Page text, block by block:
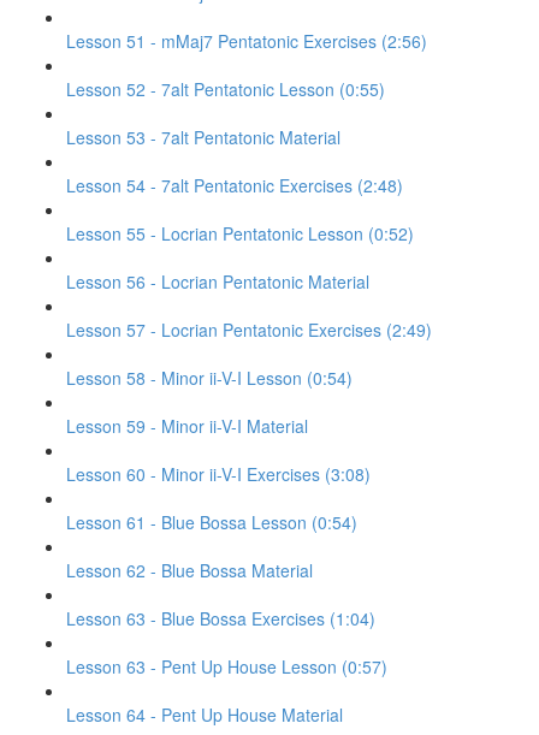
Lesson 51 - mMaj7 Pentatonic Exercises (2:56)
Lesson 52 - 7alt Pentatonic Lesson (0:55)
Lesson 53 - 7alt Pentatonic Material
Lesson 54 - 7alt Pentatonic Exercises (2:48)
Lesson 55 - Locrian Pentatonic Lesson (0:52)
Lesson 56 - Locrian Pentatonic Material
Lesson 57 - Locrian Pentatonic Exercises (2:49)
Lesson 58 - Minor ii-V-I Lesson (0:54)
Lesson 59 - Minor ii-V-I Material
Lesson 60 - Minor ii-V-I Exercises (3:08)
Lesson 61 - Blue Bossa Lesson (0:54)
Lesson 62 - Blue Bossa Material
Lesson 63 - Blue Bossa Exercises (1:04)
Lesson 63 - Pent Up House Lesson (0:57)
Lesson 64 - Pent Up House Material